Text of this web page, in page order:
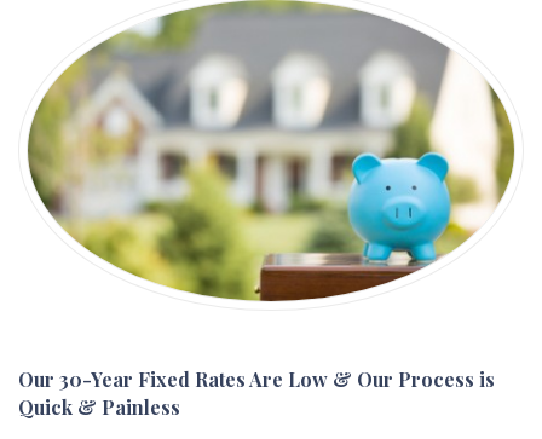
Our 30-Year Fixed Rates Are Low & Our Process is
Quick & Painless